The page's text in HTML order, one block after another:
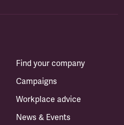
Find your company
Campaigns
Workplace advice
News & Events